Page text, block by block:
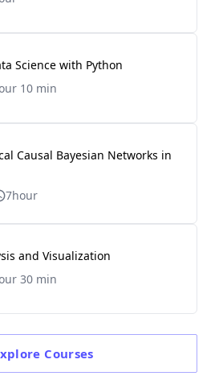
Science with Python
10 min
Causal Bayesian Networks in
7hour
and Visualization
30 min
Courses